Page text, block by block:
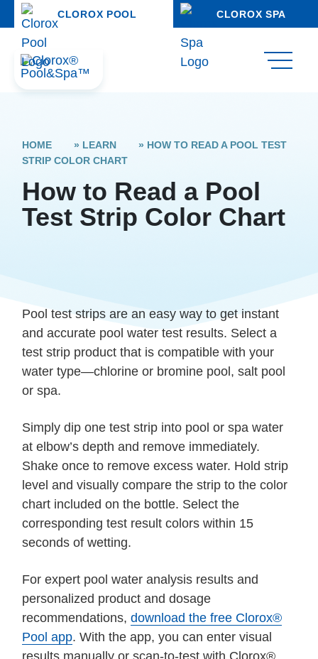
CLOROX POOL CLOROX SPA
HOME » LEARN » HOW TO READ A POOL TEST
STRIP COLOR CHART
How to Read a Pool
Test Strip Color Chart
Pool test strips are an easy way to get instant
and accurate pool water test results. Select a
test strip product that is compatible with your
water type—chlorine or bromine pool, salt pool
or spa.
Simply dip one test strip into pool or spa water
at elbow’s depth and remove immediately.
Shake once to remove excess water. Hold strip
level and visually compare the strip to the color
chart included on the bottle. Select the
corresponding test result colors within 15
seconds of wetting.
For expert pool water analysis results and
personalized product and dosage
recommendations,download the free Clorox®
Pool app. With the app, you can enter visual
results manually or scan-to-test with Clorox®